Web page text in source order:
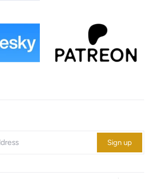
Sign up